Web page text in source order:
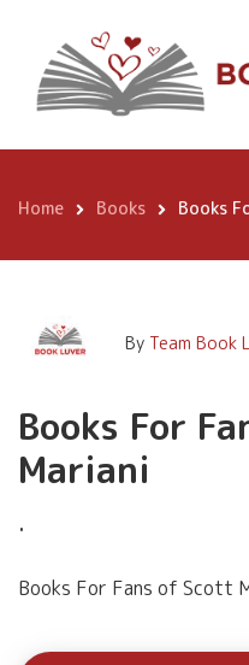
content
Books For
Mariani
Breadcrumb
Home Books Books
By Team Book
Books For
Mariani
.
Books For Fans of Scott